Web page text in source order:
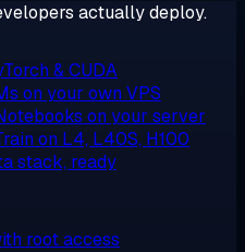
actually deploy.
& CUDA
on your own VPS
on your server
on L4, L40S, H100
stack, ready
root access